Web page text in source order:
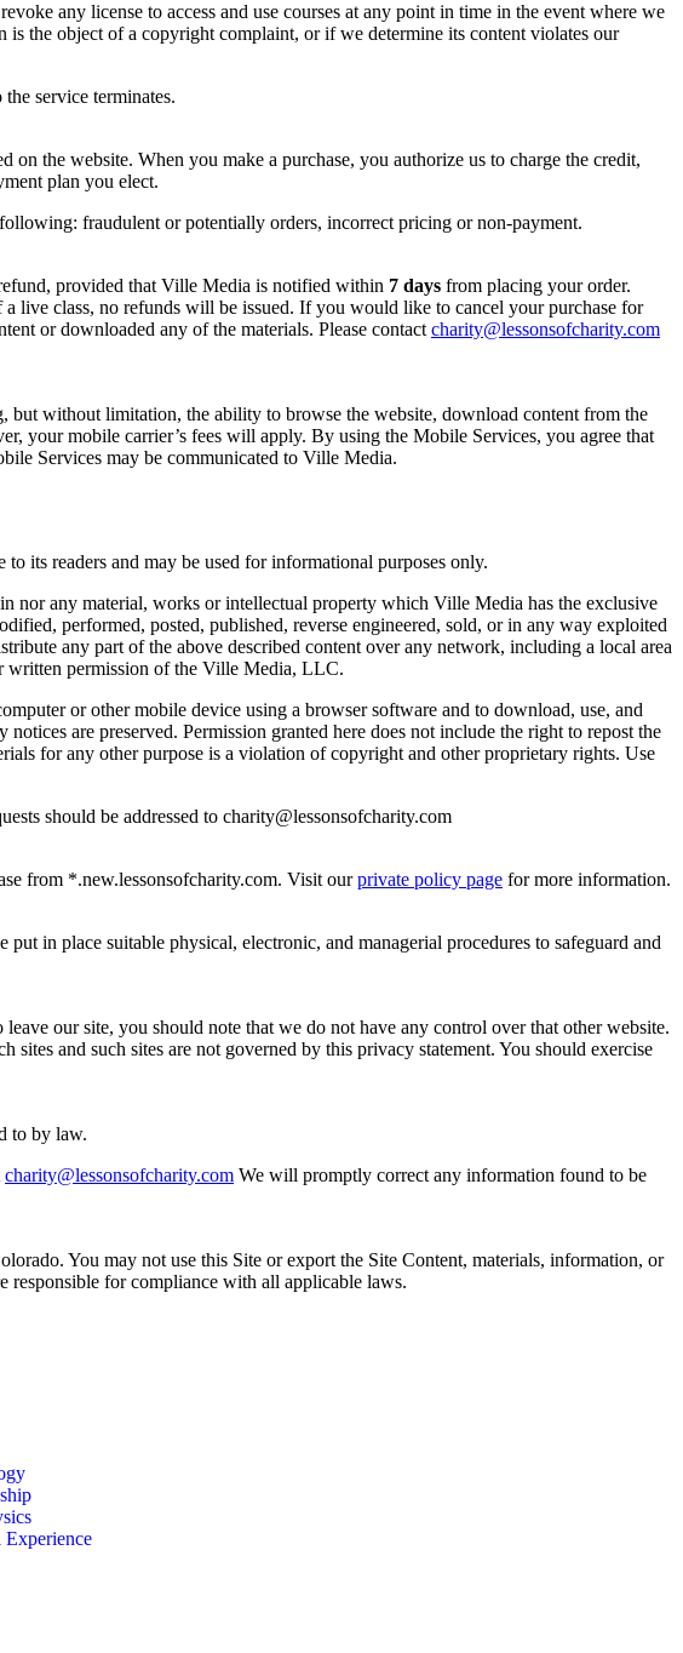
any license to access and use courses at any point in time in the event where we
is the object of a copyright complaint, or if we determine its content violates our
service terminates.
the website. When you make a purchase, you authorize us to charge the credit,
plan you elect.
fraudulent or potentially orders, incorrect pricing or non-payment.
provided that Ville Media is notified within 7 days from placing your order.
live class, no refunds will be issued. If you would like to cancel your purchase for
or downloaded any of the materials. Please contact charity@lessonsofcharity.com
but without limitation, the ability to browse the website, download content from the
your mobile carrier’s fees will apply. By using the Mobile Services, you agree that
Services may be communicated to Ville Media.
its readers and may be used for informational purposes only.
nor any material, works or intellectual property which Ville Media has the exclusive
performed, posted, published, reverse engineered, sold, or in any way exploited
any part of the above described content over any network, including a local area
written permission of the Ville Media, LLC.
or other mobile device using a browser software and to download, use, and
are preserved. Permission granted here does not include the right to repost the
for any other purpose is a violation of copyright and other proprietary rights. Use
should be addressed to charity@lessonsofcharity.com
from *.new.lessonsofcharity.com. Visit ourprivate policy page for more information.
in place suitable physical, electronic, and managerial procedures to safeguard and
our site, you should note that we do not have any control over that other website.
and such sites are not governed by this privacy statement. You should exercise
to by law.
charity@lessonsofcharity.com We will promptly correct any information found to be
You may not use this Site or export the Site Content, materials, information, or
responsible for compliance with all applicable laws.
Experience